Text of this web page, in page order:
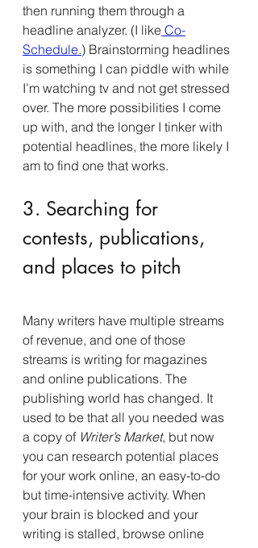
then running them through a
headline analyzer. (I like Co-
Schedule.) Brainstorming headlines
is something I can piddle with while
I’m watching tv and not get stressed
over. The more possibilities I come
up with, and the longer I tinker with
potential headlines, the more likely I
am to find one that works.
3. Searching for
contests, publications,
and places to pitch
Many writers have multiple streams
of revenue, and one of those
streams is writing for magazines
and online publications. The
publishing world has changed. It
used to be that all you needed was
a copy of Writer’s Market, but now
you can research potential places
for your work online, an easy-to-do
but time-intensive activity. When
your brain is blocked and your
writing is stalled, browse online